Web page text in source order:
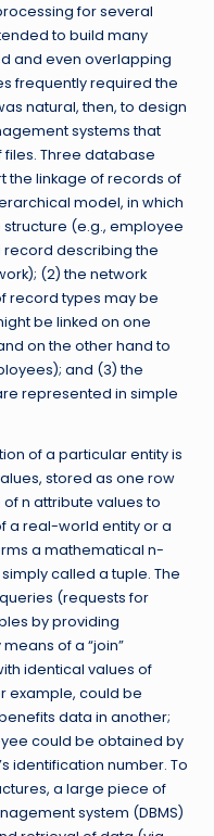
for several
to build many
and even overlapping
frequently required the
natural, then, to design
systems that
Three database
the linkage of records of
model, in which
(e.g., employee
describing the
(2) the network
record types may be
be linked on one
on the other hand to
and (3) the
represented in simple
of a particular entity is
stored as one row
n attribute values to
a real-world entity or a
a mathematical n-
called a tuple. The
(requests for
by providing
of a “join”
identical values of
example, could be
data in another;
could be obtained by
identification number. To
a large piece of
system (DBMS)